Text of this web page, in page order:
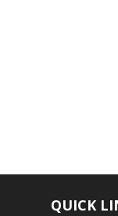
QUICK